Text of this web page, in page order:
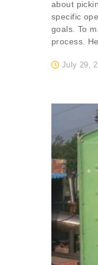
July 29,
about
specific
goals. To
process.